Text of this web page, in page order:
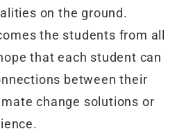
on the ground.
the students from all
that each student can
between their
change solutions or